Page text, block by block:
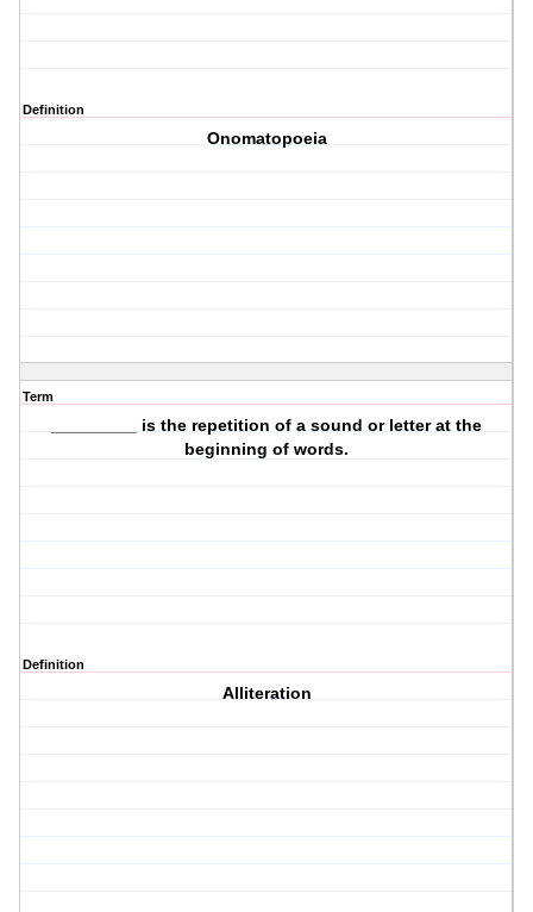
Definition
Onomatopoeia
Term
_________ is the repetition of a sound or letter at the
beginning of words.
Definition
Alliteration